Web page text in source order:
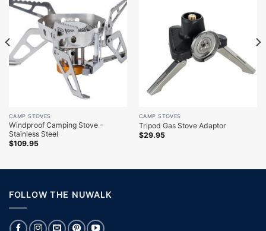
CAMP STOVES
Windproof Camping Stove –
Stainless Steel
$109.95
CAMP STOVES
Tripod Gas Stove Adaptor
$29.95
FOLLOW THE NUWALK